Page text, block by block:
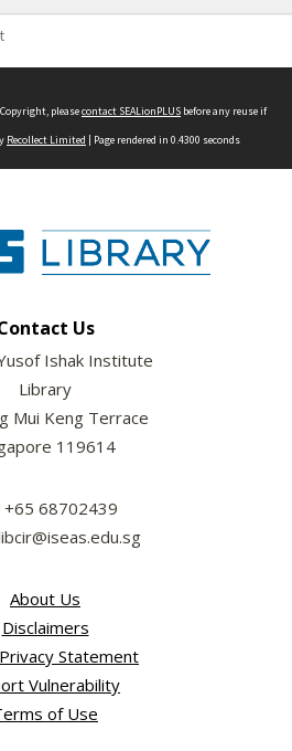
pleasecontact SEALionPLUS before any reuse if
Recollect Limited | Page rendered in 0.4300 seconds
Us
Ishak Institute
Library
Mui Keng Terrace
119614
+65 68702439
About Us
Disclaimers
Privacy Statement
Vulnerability
of Use